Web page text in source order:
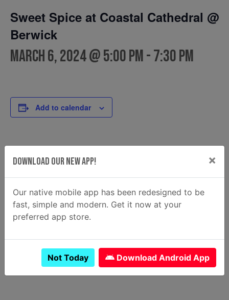
Sweet Spice at Coastal Cathedral @
Berwick
March 6, 2024 @ 5:00 pm-7:30 pm
Add to calendar
Date:
March 6, 2024
Time:
5:00 pm - 7:30 pm
Phone
9123080766
Email
Download Our New App! ×
Our native mobile app has been redesigned to be
fast, simple and modern. Get it now at your
preferred app store.
Not Today Download Android App